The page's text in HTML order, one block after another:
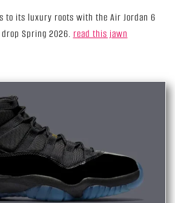
to its luxury roots with the Air Jordan 6
Spring 2026. read this jawn